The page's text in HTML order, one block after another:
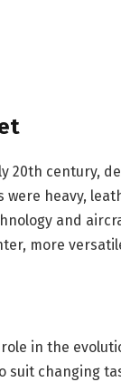
20th century,
were heavy,
and
more
in the
changing